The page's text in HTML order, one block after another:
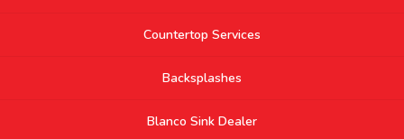
Countertop Services
Backsplashes
Blanco Sink Dealer